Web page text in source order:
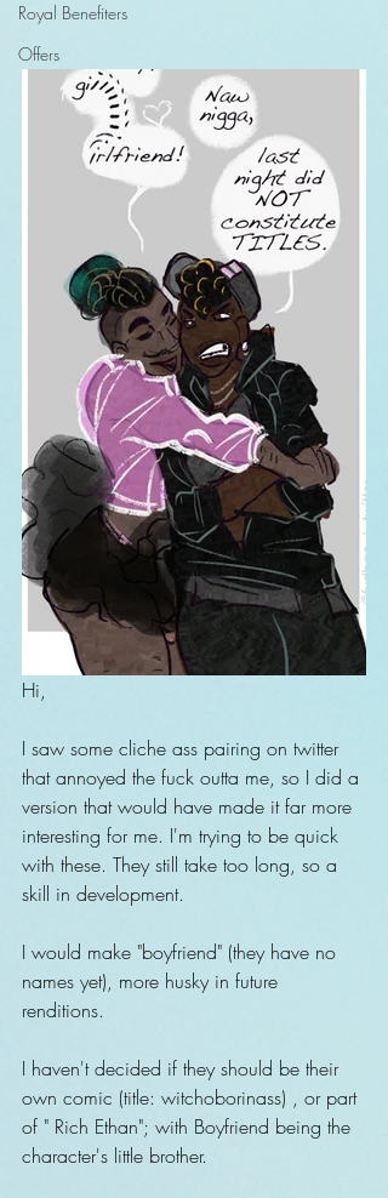
Royal Benefiters
Offers
Hi,
I saw some cliche ass pairing on twitter
that annoyed the fuck outta me, so I did a
version that would have made it far more
interesting for me. I'm trying to be quick
with these. They still take too long, so a
skill in development.
I would make "boyfriend" (they have no
names yet), more husky in future
renditions.
I haven't decided if they should be their
own comic (title: witchoborinass) , or part
of " Rich Ethan"; with Boyfriend being the
character's little brother.